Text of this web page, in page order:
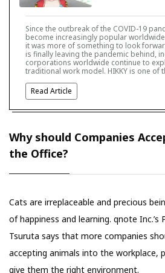
Since the outbreak of the COVID-19
become increasingly popular
it was more of something to look
is finally leaving the pandemic behind,
corporations worldwide continue to
traditional work model. HIKKY is one of
Read Article
Why should Companies
the Office?
Cats are irreplaceable and precious
of happiness and learning. qnote Inc.’s
Tsuruta says that more companies
accepting animals into the workplace,
give them the right environment.